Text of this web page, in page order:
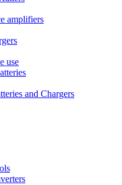
amplifiers
use
and Chargers